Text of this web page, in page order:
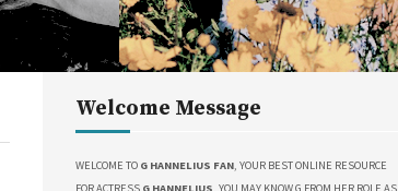
Welcome Message
WELCOME TO G HANNELIUS FAN, YOUR BEST ONLINE RESOURCE